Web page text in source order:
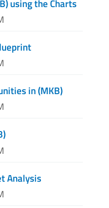
using the Charts
in (MKB)
Analysis